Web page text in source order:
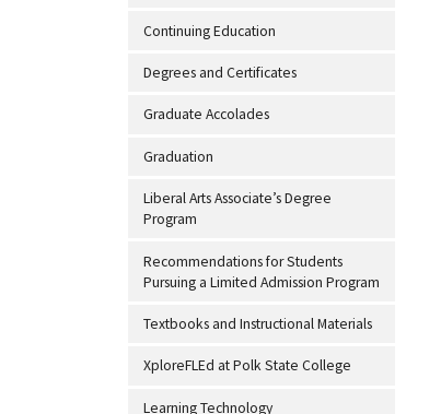
Continuing Education
Degrees and Certificates
Graduate Accolades
Graduation
Liberal Arts Associate’s Degree
Program
Recommendations for Students
Pursuing a Limited Admission Program
Textbooks and Instructional Materials
XploreFLEd at Polk State College
Learning Technology